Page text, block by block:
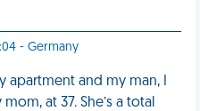
- Germany
apartment and my man, I
at 37. She’s a total